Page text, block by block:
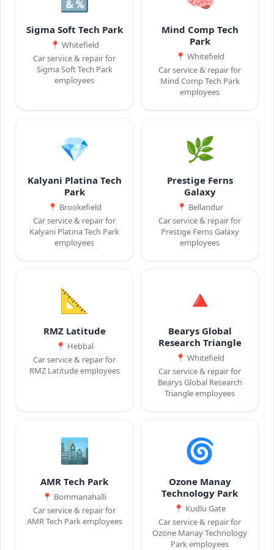
Sigma Soft Tech Park
📍 Whitefield
Car service & repair for
Sigma Soft Tech Park
employees
Mind Comp Tech
Park
📍 Whitefield
Car service & repair for
Mind Comp Tech Park
employees
💎
Kalyani Platina Tech
Park
📍 Brookefield
Car service & repair for
Kalyani Platina Tech Park
employees
🌿
Prestige Ferns
Galaxy
📍 Bellandur
Car service & repair for
Prestige Ferns Galaxy
employees
📐
RMZ Latitude
📍 Hebbal
Car service & repair for
RMZ Latitude employees
🔺
Bearys Global
Research Triangle
📍 Whitefield
Car service & repair for
Bearys Global Research
Triangle employees
🏙️
AMR Tech Park
📍 Bommanahalli
Car service & repair for
AMR Tech Park employees
🌀
Ozone Manay
Technology Park
📍 Kudlu Gate
Car service & repair for
Ozone Manay Technology
Park employees